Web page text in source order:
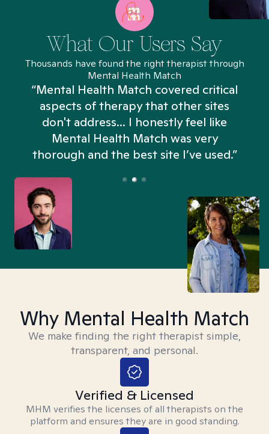
What Our Users Say
Thousands have found the right therapist through
Mental Health Match
“Mental Health Match covered critical
aspects of therapy that other sites
don't address... I honestly feel like
Mental Health Match was very
thorough and the best site I’ve used.”
Why Mental Health Match
We make finding the right therapist simple,
transparent, and personal.
Verified & Licensed
MHM verifies the licenses of all therapists on the
platform and ensures they are in good standing.